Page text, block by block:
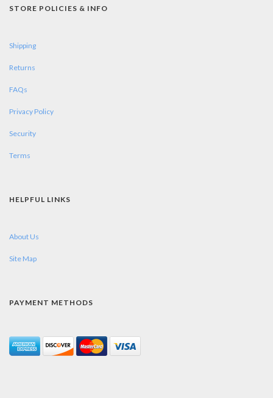
STORE POLICIES & INFO
Shipping
Returns
FAQs
Privacy Policy
Security
Terms
HELPFUL LINKS
About Us
Site Map
PAYMENT METHODS